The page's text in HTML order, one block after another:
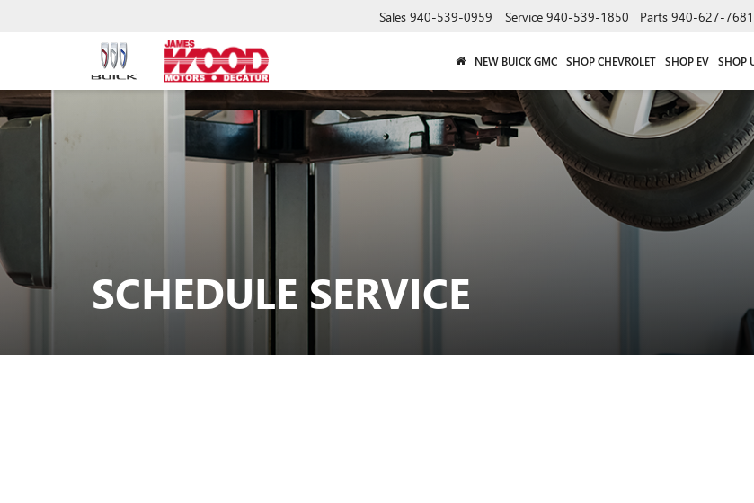
Sales 940-539-0959 Service 940-539-1850 Parts 940-627-7681
NEW BUICK GMC SHOP CHEVROLET SHOP EV SHOP
SCHEDULE SERVICE